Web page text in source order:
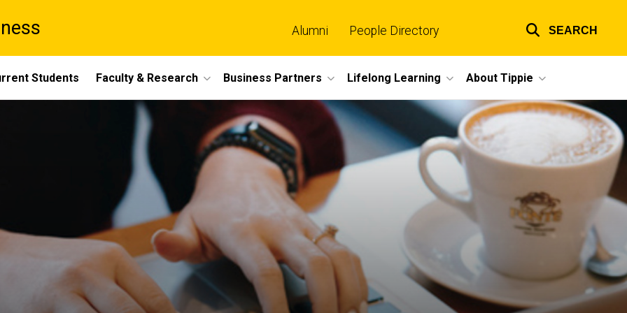
links
Alumni People Directory SEARCH
Students Faculty & Research Business Partners Lifelong Learning About Tippie